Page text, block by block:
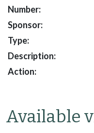
Available